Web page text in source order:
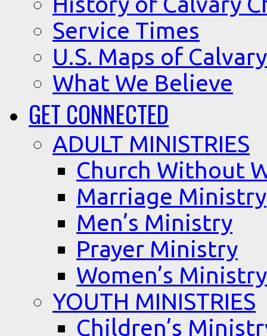
Service Times
U.S. Maps of
What We Believe
GET CONNECTED
ADULT MINISTRIES
Church Without
Marriage Ministry
Men’s Ministry
Prayer Ministry
Women’s Ministry
YOUTH MINISTRIES
Children’s